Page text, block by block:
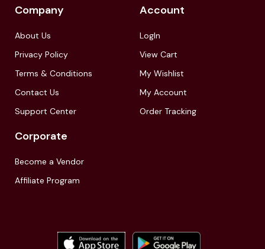
Company
About Us
Privacy Policy
Terms & Conditions
Contact Us
Support Center
Account
LogIn
View Cart
My Wishlist
My Account
Order Tracking
Corporate
Become a Vendor
Affiliate Program